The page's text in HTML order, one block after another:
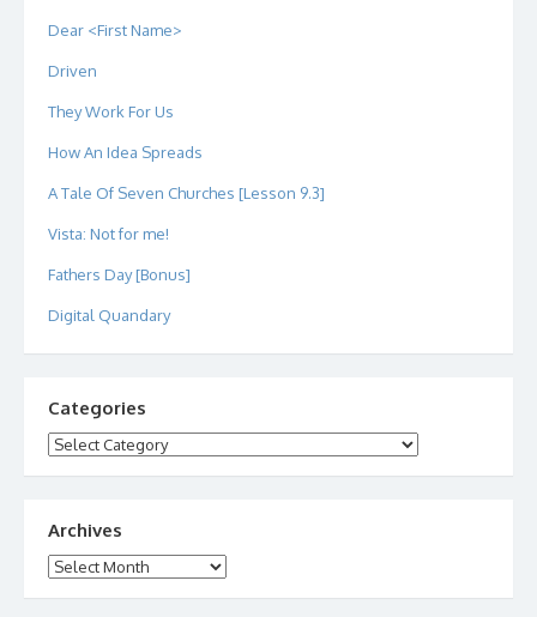
Dear <First Name>
Driven
They Work For Us
How An Idea Spreads
A Tale Of Seven Churches [Lesson 9.3]
Vista: Not for me!
Fathers Day [Bonus]
Digital Quandary
Categories
Categories
Archives
Archives